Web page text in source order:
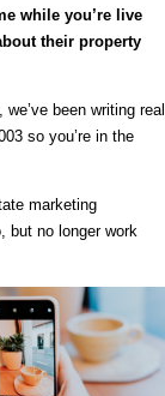
while you’re live
their property
been writing real
so you’re in the
marketing
but no longer work